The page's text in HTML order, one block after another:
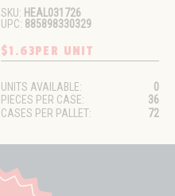
SKU: HEAL031726
UPC: 885898330329
$1.63PER UNIT
UNITS AVAILABLE:
0
PIECES PER CASE:
36
CASES PER PALLET:
72